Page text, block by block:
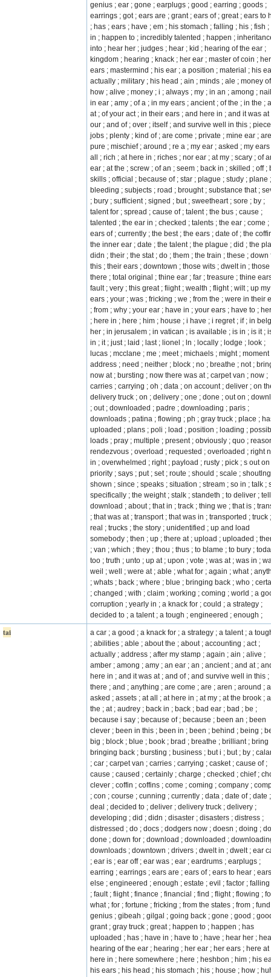
genius ; ear ; gone ; earplugs ; good ; earring ; goods ;
earrings ; got ; ears are ; grant ; ears of ; great ; ears to
; has ; ears ; have ; em ; his stomach ; falling ; his ; fish ;
in ; happen to ; incredibly talented ; happen ;
into ; hear her ; judges ; hear ; kid ; hearing of the ear ;
kingdom ; hearing ; knack ; her ear ; master of coin ; her
ears ; mastermind ; his ear ; a position ; material ; his
actually ; military ; his head ; ain ; minds ; ale ; money
how ; alive ; money ; i ; always ; my ; in an ; among ;
in ear ; amy ; of a ; in my ears ; ancient ; of the ; in the ;
at ; of your act ; in their ears ; and here in ; and it was at
our ; and of ; over ; itself ; and survive well in this ;
jobs ; plenty ; kind of ; are come ; private ; mine ear ;
pure ; mischief ; around ; re a ; my ear ; asked ; my ears
all ; rich ; at here in ; riches ; nor ear ; at my ; scary ; of
ear ; at the ; screw ; of an ; seem ; back in ; skilled ; off ;
skills ; official ; because of ; star ; plague ; study ; plane ;
bleeding ; subjects ; road ; brought ; substance that ;
; bury ; sufficient ; signed ; but ; sweetheart ; sore ; by ;
talent for ; spread ; cause of ; talent ; the bus ; cause ;
talented ; the ear in ; checked ; talents ; the ear ; come ;
ears of ; currently ; the best ; the ears ; date of ; the
the inner ear ; date ; the talent ; the plague ; did ; the
didn ; their ; the stat ; do ; them ; the train ; these ; down
this ; their ears ; downtown ; those wits ; dwelt in ; those
there ; total original ; thine ear ; far ; treasure ; thine
fault ; very ; this great ; fiight ; wealth ; flight ; wilt ; up my
ears ; your ; was ; fricking ; we ; from the ; were in their
; from ; why ; your ear ; have in ; your ears ; have to ;
; here in ; here ; him ; house ; i have ; i regret ; if ; in
her ; in jerusalem ; in vatican ; is available ; is in ; is it ;
in ; it ; just ; laid ; last ; lionel ; ln ; locally ; lodge ; look ;
lucas ; mcclane ; me ; meet ; michaels ; might ; moment
address ; need ; neither ; block ; no ; breathe ; not ;
now at ; bursting ; now there was at ; carpet van ; now ;
carries ; carrying ; oh ; data ; on account ; deliver ; on
delivery truck ; on ; delivery ; one ; done ; out on ;
; out ; downloaded ; padre ; downloading ; paris ;
downloads ; patina ; flowing ; ph ; gray truck ; place ;
uploaded ; plans ; poli ; load ; position ; loading ;
loads ; pray ; multiple ; present ; obviously ; quo ;
rendezvous ; overload ; requested ; overloaded ; right
in ; overwhelmed ; right ; payload ; rusty ; pick ; s out on
priority ; says ; put ; set ; route ; should ; scale ;
shown ; since ; speaks ; situation ; stream ; so in ; talk ;
specifically ; the weight ; stalk ; standeth ; to deliver ;
download ; about ; that in ; track ; thing we ; that is ;
; that was at ; transport ; that was in ; transported ; truck
real ; trucks ; the story ; unidentified ; up and load
somebody ; then ; up ; there at ; upload ; uploaded ;
; van ; which ; they ; thou ; thus ; to blame ; to bury ;
too ; truth ; unto ; up at ; upon ; vote ; was at ; was in ;
weil ; well ; were at ; able ; what for ; again ; what ;
; whats ; back ; where ; blue ; bringing back ; who ;
; changed ; with ; claim ; working ; coming ; world ; a
corruption ; yearly in ; a knack for ; could ; a strategy ;
decided to ; a talent ; a tough ; engineered ; enough ;
tai
a car ; a good ; a knack for ; a strategy ; a talent ; a
; abilities ; able ; about the ; about ; accounting ; act ;
actually ; address ; after my stamp ; again ; ain ; alive ;
amber ; among ; amy ; an ear ; an ; ancient ; and at ;
here in ; and it was at ; and of ; and survive well in this ;
there ; and ; anything ; are come ; are ; aren ; around ;
asked ; assets ; at all ; at here in ; at my ; at the brook ;
the ; at ; audrey ; back in ; back ; bad ear ; bad ; be ;
because i say ; because of ; because ; been an ; been
clever ; been in this ; been in ; been ; behind ; being ;
big ; block ; blue ; book ; brad ; breathe ; brilliant ; bring
bringing back ; bursting ; business ; but i ; but ; by ;
; car ; carpet van ; carries ; carrying ; casket ; cause of ;
cause ; caused ; certainly ; charge ; checked ; chief ;
clever ; coffin ; coffins ; come ; coming ; company ;
; con ; course ; cunning ; currently ; data ; date of ; date ;
deal ; decided to ; deliver ; delivery truck ; delivery ;
developing ; did ; didn ; disaster ; disasters ; distress ;
distressed ; do ; docs ; dodgers now ; doesn ; doing ;
done ; down for ; download ; downloaded ;
downloads ; downtown ; drivers ; dwelt in ; dwelt ; ear
; ear is ; ear off ; ear was ; ear ; eardrums ; earplugs ;
earring ; earrings ; ears are ; ears of ; ears to hear ;
else ; engineered ; enough ; estate ; evil ; factor ; falling
; fault ; fiight ; finance ; financial ; find ; flight ; flowing ;
what ; for ; fortune ; fricking ; from the states ; from ;
genius ; gibeah ; gilgal ; going back ; gone ; good ;
grant ; gray truck ; great ; happen to ; happen ; has
uploaded ; has ; have in ; have to ; have ; hear her ;
hearing of the ear ; hearing ; her ear ; her ears ; here at
here in ; here somewhere ; here ; heshbon ; him ; his
his ears ; his head ; his stomach ; his ; house ; how ;